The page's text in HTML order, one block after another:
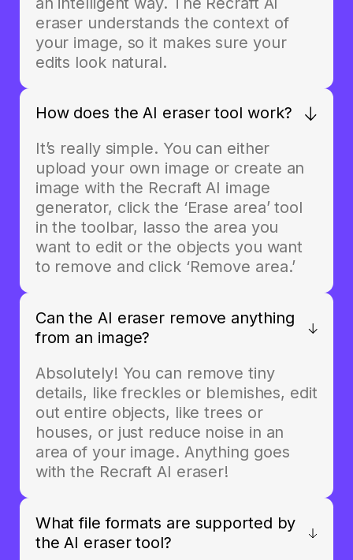
eraser understands the context of
your image, so it makes sure your
edits look natural.
How does the AI eraser tool work?
It’s really simple. You can either
upload your own image or create an
image with the Recraft AI image
generator, click the ‘Erase area’ tool
in the toolbar, lasso the area you
want to edit or the objects you want
to remove and click ‘Remove area.’
Can the AI eraser remove anything
from an image?
Absolutely! You can remove tiny
details, like freckles or blemishes, edit
out entire objects, like trees or
houses, or just reduce noise in an
area of your image. Anything goes
with the Recraft AI eraser!
What file formats are supported by
the AI eraser tool?